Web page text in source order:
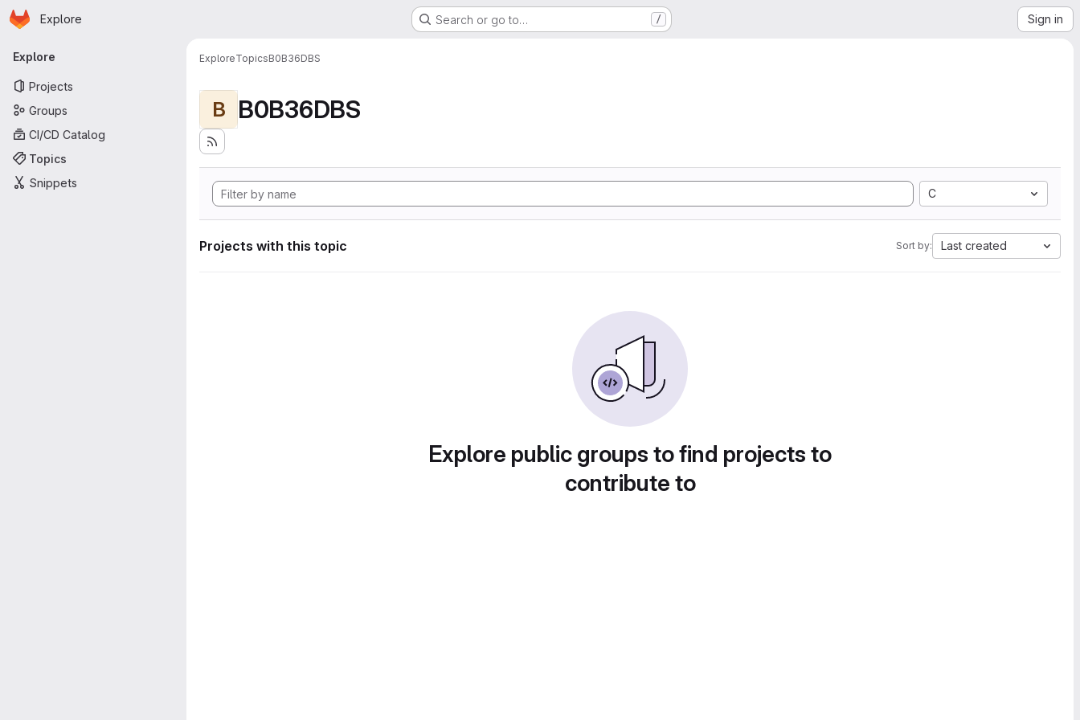
Skip to main content
Homepage
Explore Search or go to… / Sign in
Primary navigation
Explore
Projects
Groups
CI/CD Catalog
Topics
Snippets
ExploreTopicsB0B36DBS
B B0B36DBS
C
Projects with this topic Sort by: Last created
Explore public groups to find projects to
contribute to